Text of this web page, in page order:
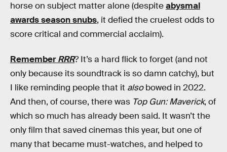
horse on subject matter alone (despiteabysmal
awards season snubs, it defied the cruelest odds to
score critical and commercial acclaim).
RememberRRR? It’s a hard flick to forget (and not
only because its soundtrack is so damn catchy), but
I like reminding people that it alsobowed in 2022.
And then, of course, there was Top Gun: Maverick, of
which so much has already been said. It wasn’t the
only film that saved cinemas this year, but one of
many that became must-watches, and helped to